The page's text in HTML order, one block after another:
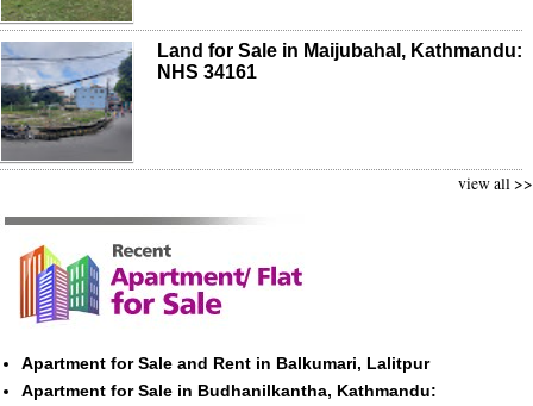
Land for Sale in Maijubahal, Kathmandu:
NHS 34161
view all >>
Apartment for Sale and Rent in Balkumari, Lalitpur
Apartment for Sale in Budhanilkantha, Kathmandu: